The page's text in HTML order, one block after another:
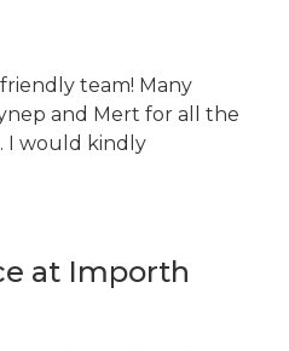
team! Many
and Mert for all the
I would kindly
at Importh